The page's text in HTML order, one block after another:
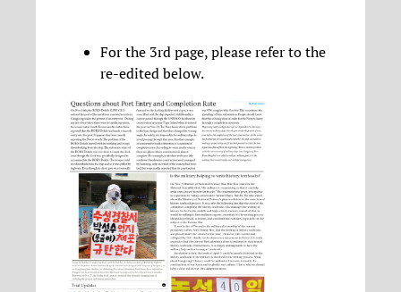
For the 3rd page, please refer to the
re-edited below.